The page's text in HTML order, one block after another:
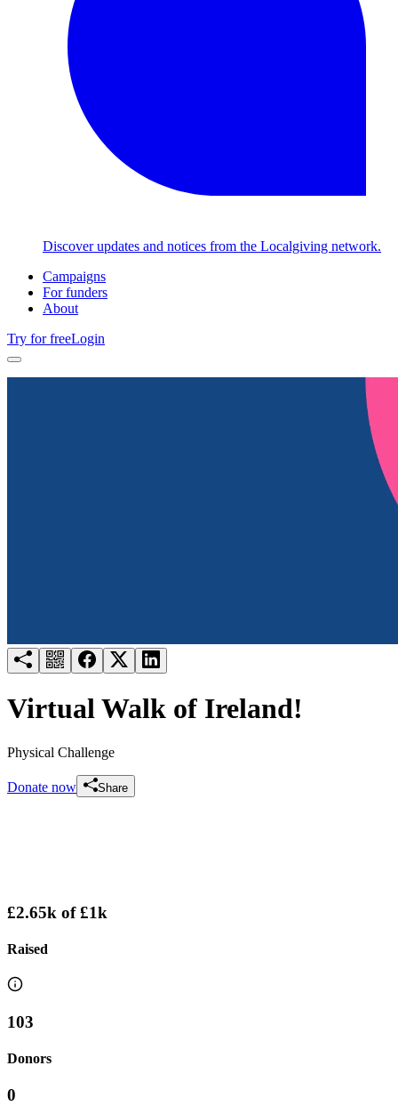
Discover updates and notices from the Localgiving network.
Campaigns
For funders
About
Try for freeLogin
Virtual Walk of Ireland!
Physical Challenge
Donate now Share
£2.65k of£1k
Raised
103
Donors
0